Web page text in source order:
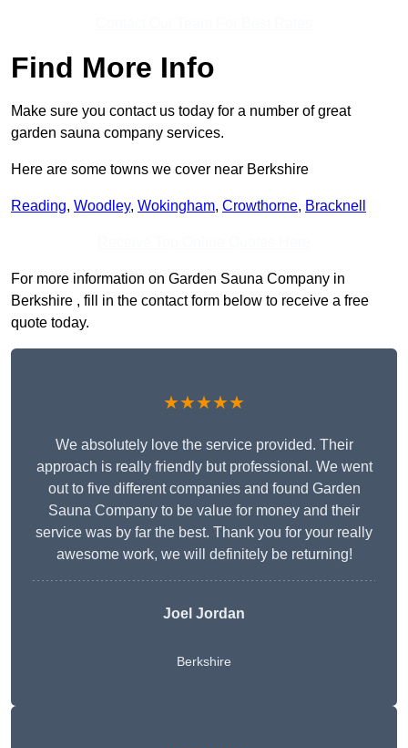
Find More Info
Make sure you contact us today for a number of great
garden sauna company services.
Here are some towns we cover near Berkshire
Reading, Woodley, Wokingham, Crowthorne, Bracknell
For more information on Garden Sauna Company in
Berkshire , fill in the contact form below to receive a free
quote today.
★★★★★
We absolutely love the service provided. Their
approach is really friendly but professional. We went
out to five different companies and found Garden
Sauna Company to be value for money and their
service was by far the best. Thank you for your really
awesome work, we will definitely be returning!
Joel Jordan
Berkshire